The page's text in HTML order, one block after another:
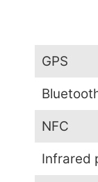
GPS
NFC
Infrared